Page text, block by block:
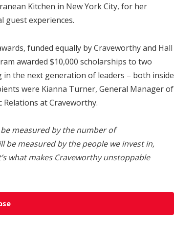
Kitchen in New York City, for her
guest experiences.
funded equally by Craveworthy and Hall
awarded $10,000 scholarships to two
in the next generation of leaders – both inside
were Kianna Turner, General Manager of
Relations at Craveworthy.
be measured by the number of
be measured by the people we invest in,
what makes Craveworthy unstoppable